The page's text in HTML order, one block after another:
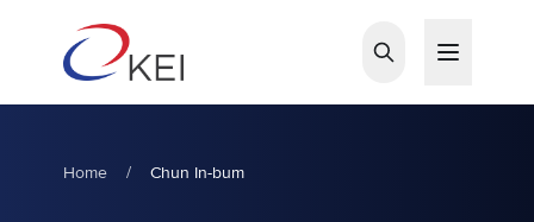
Home / Chun In-bum